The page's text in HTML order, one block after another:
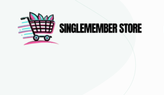
content